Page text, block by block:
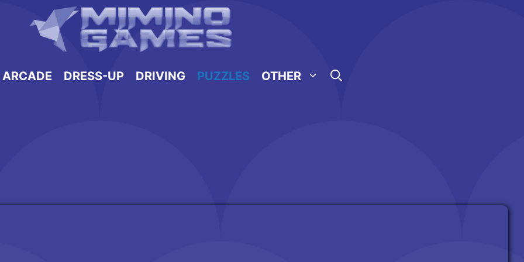
ARCADE DRESS-UP DRIVING PUZZLES OTHER